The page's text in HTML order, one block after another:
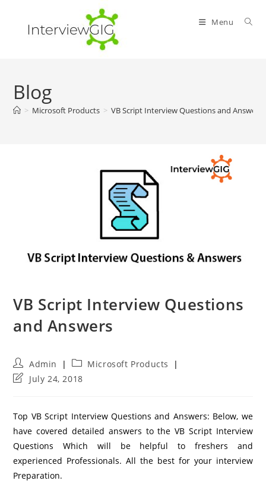
content
Menu
Blog
> Microsoft Products > VB Script Interview Questions and Answers
VB Script Interview Questions
and Answers
Post
author:
Admin
Post
category:
Microsoft Products
PostJuly 24, 2018
Top VB Script Interview Questions and Answers: Below, we
have covered detailed answers to the VB Script Interview
Questions Which will be helpful to freshers and
experienced Professionals. All the best for your interview
Preparation.